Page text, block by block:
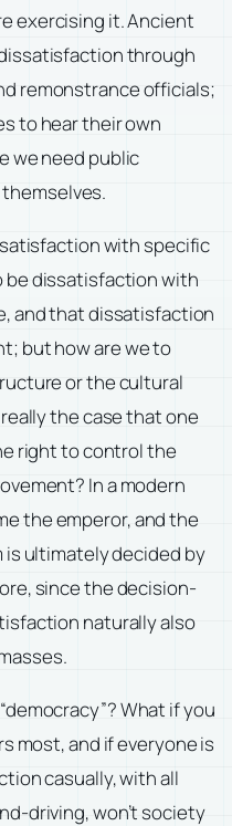
exercising it. Ancient
through
remonstrance officials;
to hear their own
we need public
with specific
be dissatisfaction with
and that dissatisfaction
but how are we to
or the cultural
the case that one
right to control the
In a modern
the emperor, and the
ultimately decided by
since the decision-
naturally also
What if you
most, and if everyone is
casually, with all
driving, won’t society